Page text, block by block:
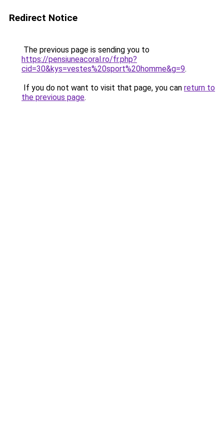
Redirect Notice
The previous page is sending you to
https://pensiuneacoral.ro/fr.php?
cid=30&kys=vestes%20sport%20homme&g=9.
If you do not want to visit that page, you can return to
the previous page.